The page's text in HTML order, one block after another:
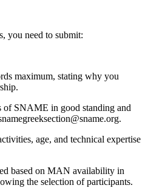
you need to submit:
maximum, stating why you
of SNAME in good standing and
age, and technical expertise
based on MAN availability in
the selection of participants.